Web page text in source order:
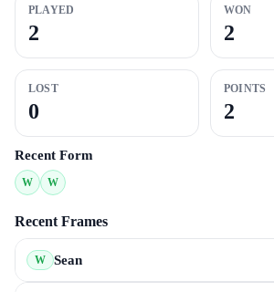
PLAYED
2
WON
2
LOST
0
POINTS
2
Recent Form
W W
Recent Frames
W Sean